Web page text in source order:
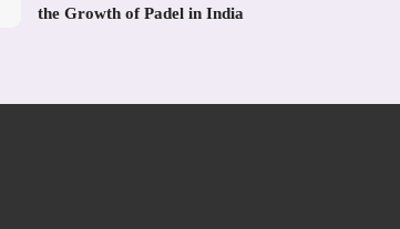
the Growth of Padel in India